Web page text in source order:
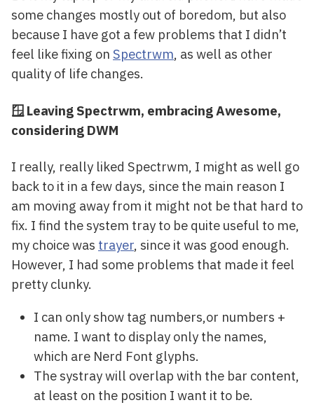
some changes mostly out of boredom, but also
because I have got a few problems that I didn’t
feel like fixing on Spectrwm, as well as other
quality of life changes.
🪟 Leaving Spectrwm, embracing Awesome,
considering DWM
I really, really liked Spectrwm, I might as well go
back to it in a few days, since the main reason I
am moving away from it might not be that hard to
fix. I find the system tray to be quite useful to me,
my choice was trayer, since it was good enough.
However, I had some problems that made it feel
pretty clunky.
I can only show tag numbers,or numbers +
name. I want to display only the names,
which are Nerd Font glyphs.
The systray will overlap with the bar content,
at least on the position I want it to be.